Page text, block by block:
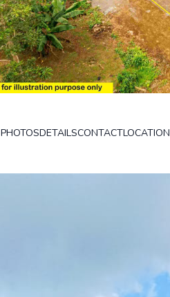
PHOTOSDETAILSCONTACTLOCATION